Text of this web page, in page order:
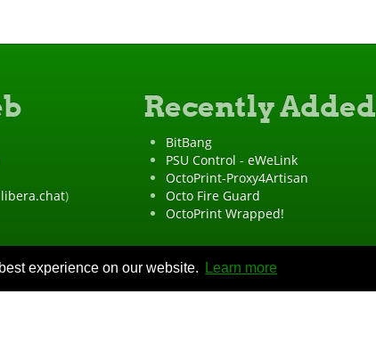
experience on our website. Learn more
libera.chat)
Recently Added
BitBang
PSU Control - eWeLink
OctoPrint-Proxy4Artisan
Octo Fire Guard
OctoPrint Wrapped!